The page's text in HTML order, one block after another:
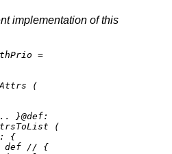
implementation of this
=
(
}@
def:
(
{
def // {